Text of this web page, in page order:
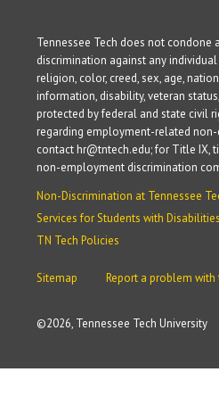
©2026, Tennessee Tech University
Tennessee Tech does not
discrimination against any
religion, color, creed, sex, age,
information, disability, veteran
protected by federal and state civil
regarding employment-related
contact hr@tntech.edu; for Title IX,
non-employment discrimination
Non-Discrimination at Tennessee
Services for Students with Disabilities
TN Tech Policies
Sitemap Report a problem with